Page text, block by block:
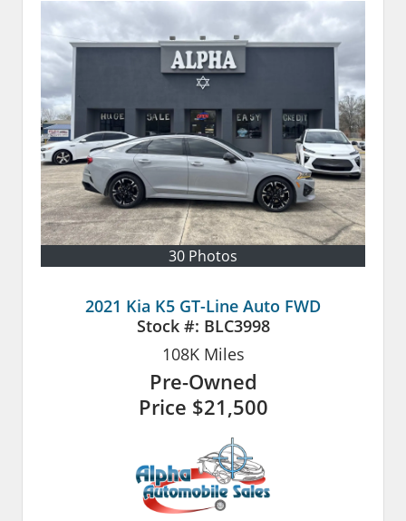
30 Photos
2021 Kia K5 GT-Line Auto FWD
Stock #: BLC3998
108KMiles
Pre-Owned
Price $21,500